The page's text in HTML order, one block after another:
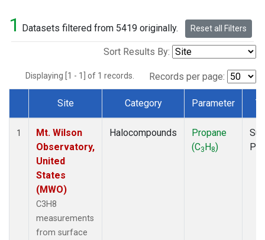
1 Datasets filtered from 5419 originally. Reset all Filters
Sort Results By:
Displaying [1 - 1] of 1 records. Records per page:
Dataset Number
Site Category Parameter
1
Mt. Wilson
Observatory,
United
States
(MWO)
C3H8
measurements
from surface
Halocompounds
Propane
(C3H8)